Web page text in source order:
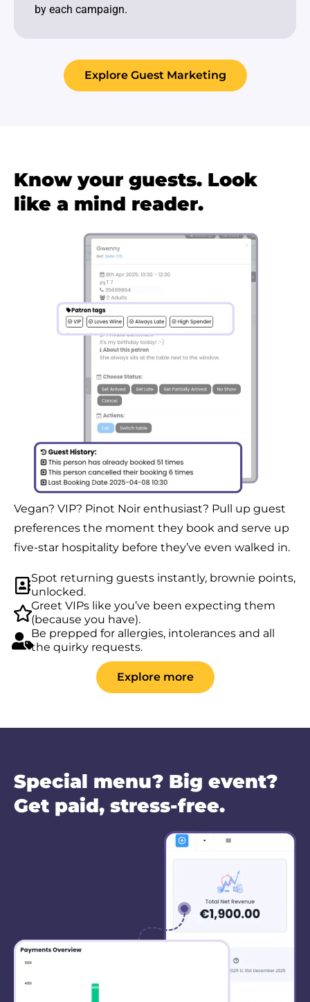
by each campaign.
Explore Guest Marketing
Explore more
Know your guests. Look
like a mind reader.
Vegan? VIP? Pinot Noir enthusiast? Pull up guest
preferences the moment they book and serve up
five-star hospitality before they’ve even walked in.
Spot returning guests instantly, brownie points,
unlocked.
Greet VIPs like you’ve been expecting them
(because you have).
Be prepped for allergies, intolerances and all
the quirky requests.
Special menu? Big event?
Get paid, stress-free.